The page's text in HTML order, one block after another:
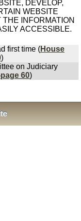
DEVELOP,
WEBSITE
INFORMATION
ACCESSIBLE.
first time (House
)
on Judiciary
60)